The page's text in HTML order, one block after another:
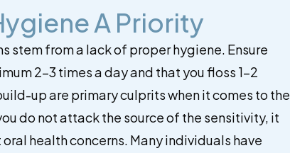
A Priority
stem from a lack of proper hygiene. Ensure
2-3 times a day and that you floss 1-2
up are primary culprits when it comes to the
do not attack the source of the sensitivity, it
health concerns. Many individuals have